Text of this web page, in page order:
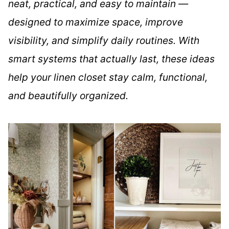
neat, practical, and easy to maintain —
designed to maximize space, improve
visibility, and simplify daily routines. With
smart systems that actually last, these ideas
help your linen closet stay calm, functional,
and beautifully organized.